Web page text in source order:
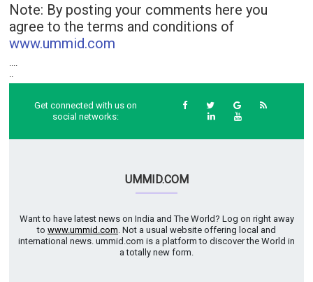
Note: By posting your comments here you
agree to the terms and conditions of
www.ummid.com
Get connected with us on
social networks:
UMMID.COM
Want to have latest news on India and The World? Log on right away
to www.ummid.com . Not a usual website offering local and
international news. ummid.com is a platform to discover the World in
a totally new form.